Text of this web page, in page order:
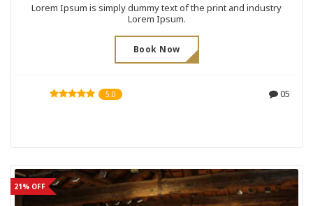
Lorem Ipsum is simply dummy text of the print and industry
Lorem Ipsum.
Book Now
5.0 05
21% OFF